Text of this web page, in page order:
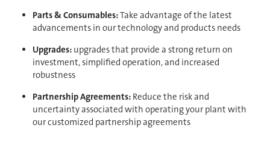
Parts & Consumables:Take advantage of the latest
advancements in our technology and products needs
Upgrades: upgrades that provide a strong return on
investment, simplified operation, and increased
robustness
Partnership Agreements: Reduce the risk and
uncertainty associated with operating your plant with
our customized partnership agreements